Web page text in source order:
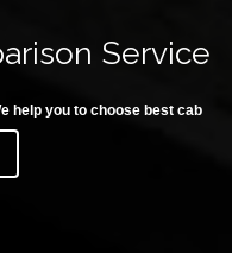
Service
help you to choose best cab